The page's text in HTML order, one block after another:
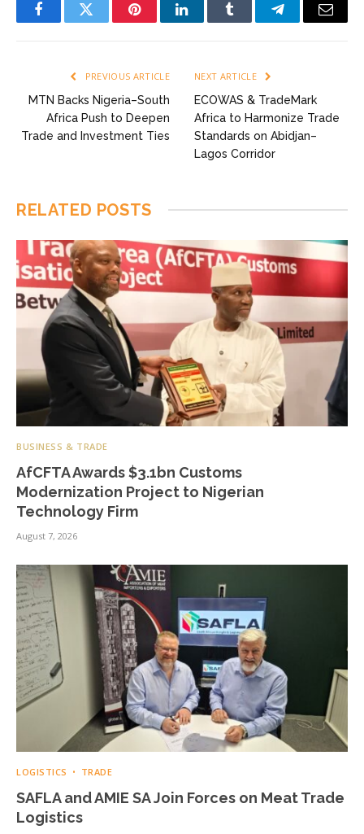
FacebookTwitter PinterestLinkedInTumblr TelegramEmail
PREVIOUS ARTICLE
MTN Backs Nigeria–South
Africa Push to Deepen
Trade and Investment Ties
NEXT ARTICLE
ECOWAS & TradeMark
Africa to Harmonize Trade
Standards on Abidjan–
Lagos Corridor
RELATED POSTS
BUSINESS & TRADE
AfCFTA Awards $3.1bn Customs
Modernization Project to Nigerian
Technology Firm
August 7, 2026
LOGISTICS TRADE
SAFLA and AMIE SA Join Forces on Meat Trade
Logistics